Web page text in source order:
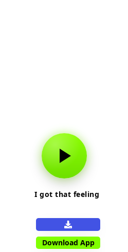
I got that feeling
Download App